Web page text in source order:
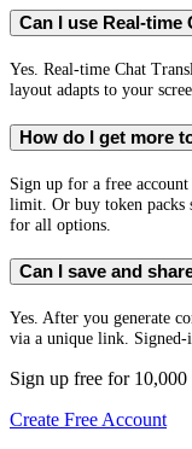
Can I use Real-time
Yes. Real-time Chat
layout adapts to your
How do I get more
Sign up for a free
limit. Or buy token packs
for all options.
Can I save and
Yes. After you generate
via a unique link. Signed-
Sign up free for 10,000
Create Free Account